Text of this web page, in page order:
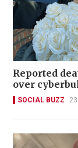
Reported
over
SOCIAL BUZZ